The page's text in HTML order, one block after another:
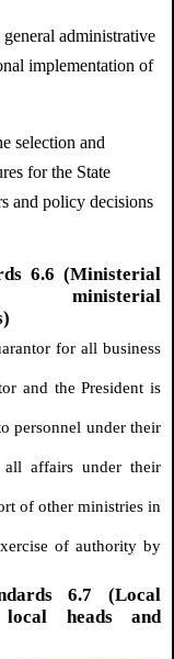
administrative
implementation of
selection and
for the State
and policy decisions
6.6 (Ministerial
ministerial
for all business
and the President is
personnel under their
affairs under their
of other ministries in
of authority by
6.7 (Local
local heads and